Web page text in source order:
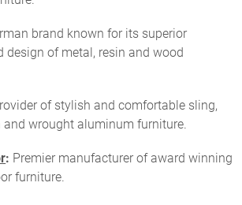
brand known for its superior
design of metal, resin and wood
of stylish and comfortable sling,
and wrought aluminum furniture.
: Premier manufacturer of award winning
furniture.